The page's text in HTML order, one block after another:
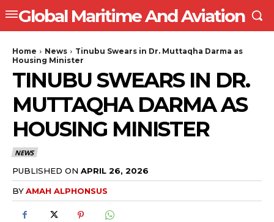
Global Maritime And Aviation
Home News
Tinubu Swears in Dr. Muttaqha Darma as
Housing Minister
TINUBU SWEARS IN DR.
MUTTAQHA DARMA AS
HOUSING MINISTER
NEWS
PUBLISHED ON APRIL 26, 2026
BYAMAH ALPHONSUS